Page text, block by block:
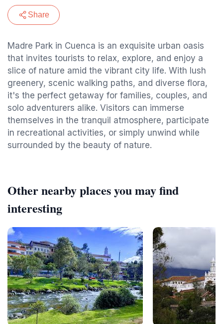
Share
Madre Park in Cuenca is an exquisite urban oasis
that invites tourists to relax, explore, and enjoy a
slice of nature amid the vibrant city life. With lush
greenery, scenic walking paths, and diverse flora,
it's the perfect getaway for families, couples, and
solo adventurers alike. Visitors can immerse
themselves in the tranquil atmosphere, participate
in recreational activities, or simply unwind while
surrounded by the beauty of nature.
Other nearby places you may find
interesting